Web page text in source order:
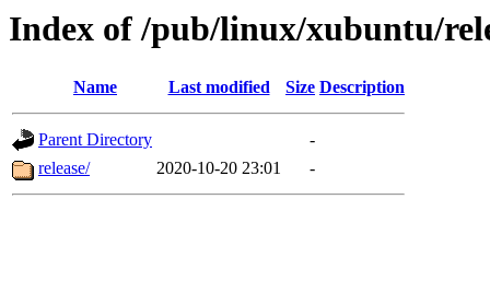
Index of /pub/linux/xubuntu/
Name Last modified Size Description
Parent Directory
-
release/
2020-10-20 23:01 -